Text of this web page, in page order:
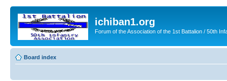
ichiban1.org
Forum of the Association of the 1st Battalion / 50th
Board index